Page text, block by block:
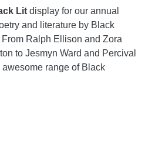
Lit display for our annual
and literature by Black
Ralph Ellison and Zora
to Jesmyn Ward and Percival
range of Black